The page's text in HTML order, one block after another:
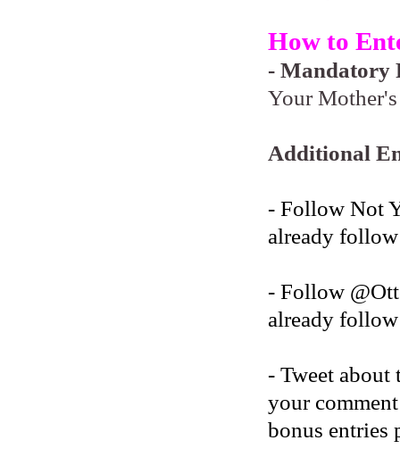
How to
-
Your
Additional
- Follow Not
already
- Follow
already
- Tweet
your
bonus entries